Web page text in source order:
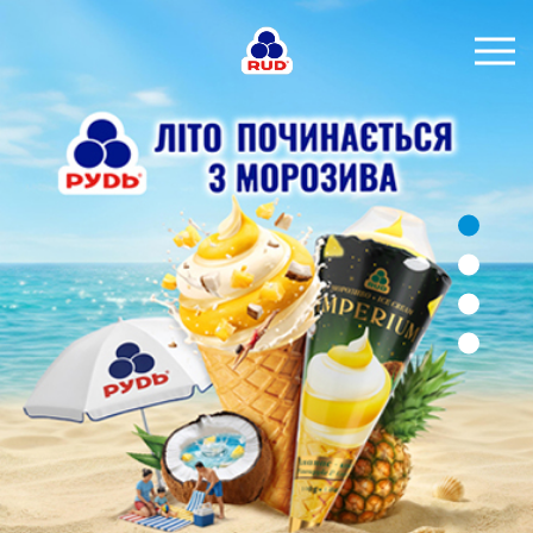
BRANDS
PRODUCTS
COMPANY
CONSUMER INFO
EVENTS
MEDIA-CENTRE
HORECA
Tender purchases
Contacts